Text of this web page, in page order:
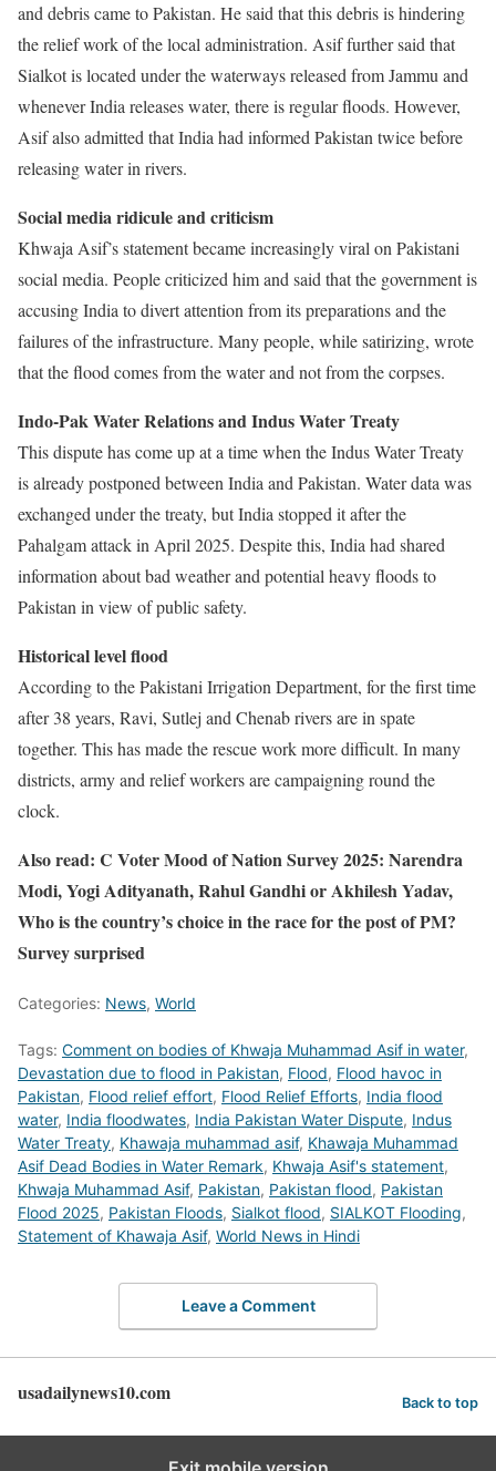
and debris came to Pakistan. He said that this debris is hindering
the relief work of the local administration. Asif further said that
Sialkot is located under the waterways released from Jammu and
whenever India releases water, there is regular floods. However,
Asif also admitted that India had informed Pakistan twice before
releasing water in rivers.
Social media ridicule and criticism
Khwaja Asif’s statement became increasingly viral on Pakistani
social media. People criticized him and said that the government is
accusing India to divert attention from its preparations and the
failures of the infrastructure. Many people, while satirizing, wrote
that the flood comes from the water and not from the corpses.
Indo-Pak Water Relations and Indus Water Treaty
This dispute has come up at a time when the Indus Water Treaty
is already postponed between India and Pakistan. Water data was
exchanged under the treaty, but India stopped it after the
Pahalgam attack in April 2025. Despite this, India had shared
information about bad weather and potential heavy floods to
Pakistan in view of public safety.
Historical level flood
According to the Pakistani Irrigation Department, for the first time
after 38 years, Ravi, Sutlej and Chenab rivers are in spate
together. This has made the rescue work more difficult. In many
districts, army and relief workers are campaigning round the
clock.
Also read: C Voter Mood of Nation Survey 2025: Narendra
Modi, Yogi Adityanath, Rahul Gandhi or Akhilesh Yadav,
Who is the country’s choice in the race for the post of PM?
Survey surprised
Categories: News, World
Tags: Comment on bodies of Khwaja Muhammad Asif in water,
Devastation due to flood in Pakistan, Flood, Flood havoc in
Pakistan, Flood relief effort, Flood Relief Efforts, India flood
water, India floodwates, India Pakistan Water Dispute, Indus
Water Treaty, Khawaja muhammad asif, Khawaja Muhammad
Asif Dead Bodies in Water Remark, Khwaja Asif's statement,
Khwaja Muhammad Asif, Pakistan, Pakistan flood, Pakistan
Flood 2025, Pakistan Floods, Sialkot flood, SIALKOT Flooding,
Statement of Khawaja Asif, World News in Hindi
Leave a Comment
usadailynews10.com Back to top